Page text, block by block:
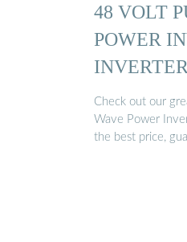
48 VOLT
POWER
Check out our
Wave Power
the best price,